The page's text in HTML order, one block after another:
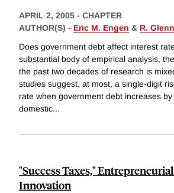
APRIL 2, 2005 - CHAPTER
AUTHOR(S) - Eric M. Engen & R.
Does government debt affect interest
substantial body of empirical analysis,
the past two decades of research is
studies suggest, at most, a single-digit
rate when government debt increases
domestic...
"Success Taxes,"
Innovation